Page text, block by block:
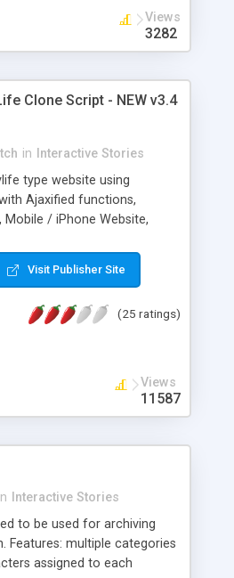
Views
3282
Clone Script - NEW v3.4
in
Interactive Stories
type website using
Ajaxified functions,
Mobile / iPhone Website,
is a powerful story sharing
reply system, comments
Video Module and
Visit Publisher Site
(25 ratings)
Views
11587
Interactive Stories
to be used for archiving
Features: multiple categories
assigned to each